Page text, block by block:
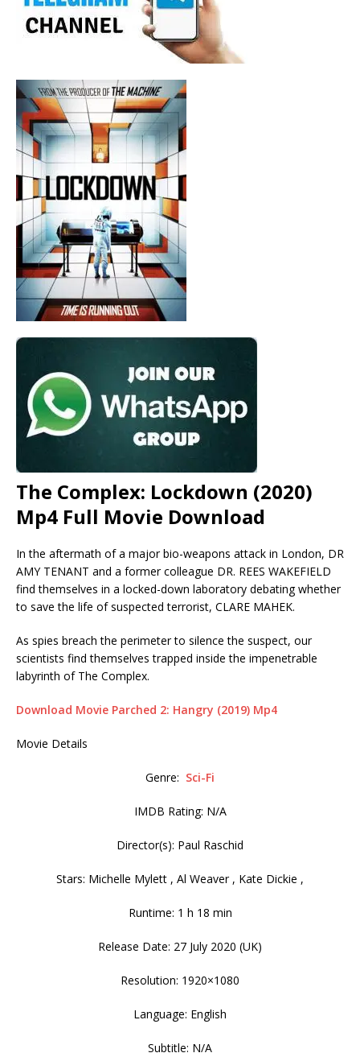
The Complex: Lockdown (2020)
Mp4 Full Movie Download
In the aftermath of a major bio-weapons attack in London, DR
AMY TENANT and a former colleague DR. REES WAKEFIELD
find themselves in a locked-down laboratory debating whether
to save the life of suspected terrorist, CLARE MAHEK.
As spies breach the perimeter to silence the suspect, our
scientists find themselves trapped inside the impenetrable
labyrinth of The Complex.
Download Movie Parched 2: Hangry (2019) Mp4
Movie Details
Genre: Sci-Fi
IMDB Rating: N/A
Director(s): Paul Raschid
Stars: Michelle Mylett , Al Weaver , Kate Dickie ,
Runtime: 1 h 18 min
Release Date: 27 July 2020 (UK)
Resolution: 1920×1080
Language: English
Subtitle: N/A